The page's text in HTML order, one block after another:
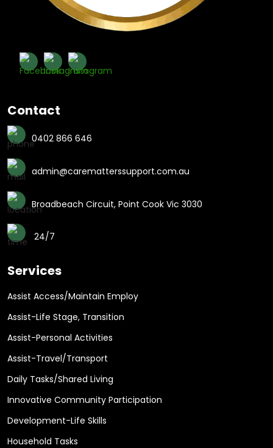
Contact
0402 866 646
admin@carematterssupport.com.au
Broadbeach Circuit, Point Cook Vic 3030
24/7
Services
Assist Access/Maintain Employ
Assist-Life Stage, Transition
Assist-Personal Activities
Assist-Travel/Transport
Daily Tasks/Shared Living
Innovative Community Participation
Development-Life Skills
Household Tasks